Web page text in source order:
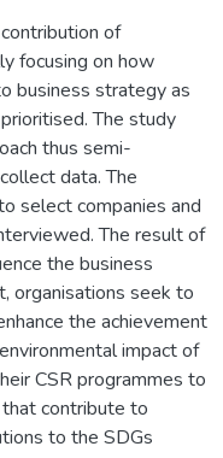
of
focusing on how
business strategy as
The study
thus semi-
data. The
select companies and
The result of
the business
organisations seek to
the achievement
impact of
CSR programmes to
contribute to
to the SDGs